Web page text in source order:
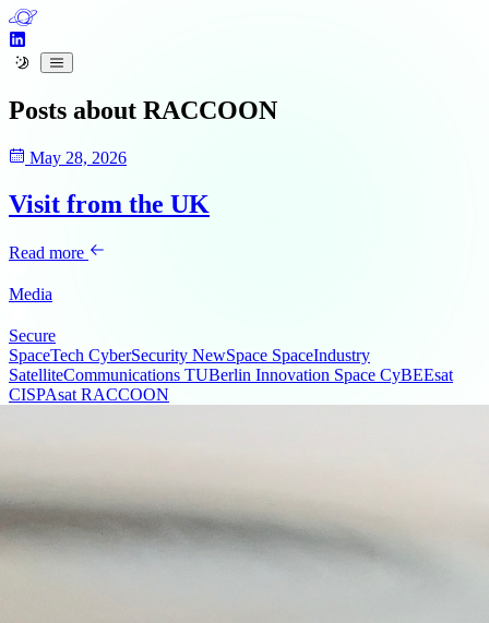
Posts about RACCOON
May 28, 2026
Visit from the UK
Read more
Media
Secure
SpaceTech CyberSecurity NewSpace SpaceIndustry
SatelliteCommunications TUBerlin Innovation Space CyBEEsat
CISPAsat RACCOON